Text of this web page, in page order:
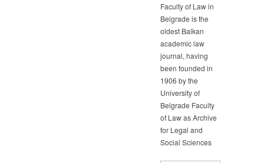
Faculty of Law in
Belgrade is the
oldest Balkan
academic law
journal, having
been founded in
1906 by the
University of
Belgrade Faculty
of Law as Archive
for Legal and
Social Sciences